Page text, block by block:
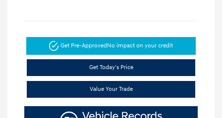
Get Pre-ApprovedNo impact on your credit
Get Today's Price
Value Your Trade